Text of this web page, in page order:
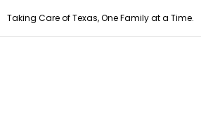
Taking Care of Texas, One Family at a Time.